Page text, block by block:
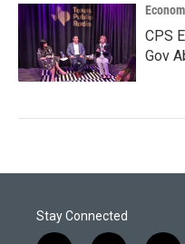
CPS
Gov
Stay Connected